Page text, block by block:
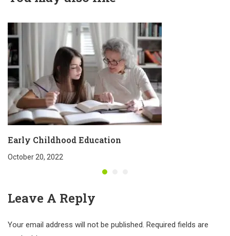
Early Childhood Education
October 20, 2022
Leave A Reply
Your email address will not be published. Required fields are